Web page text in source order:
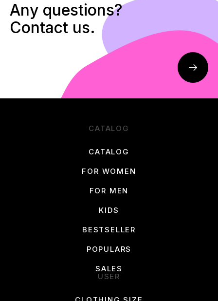
Any questions?
Contact us.
CATALOG
CATALOG
FOR WOMEN
FOR MEN
KIDS
BESTSELLER
POPULARS
SALES
USER